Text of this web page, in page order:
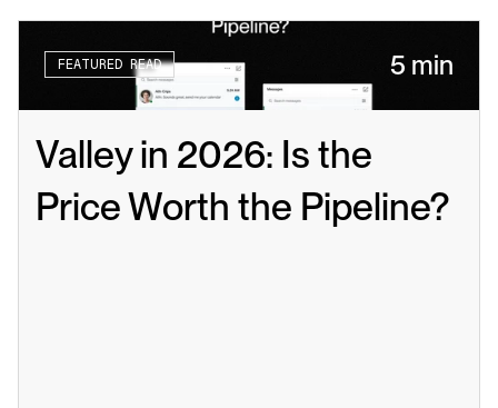
FEATURED READ 5 min
Valley in 2026: Is the
Price Worth the Pipeline?